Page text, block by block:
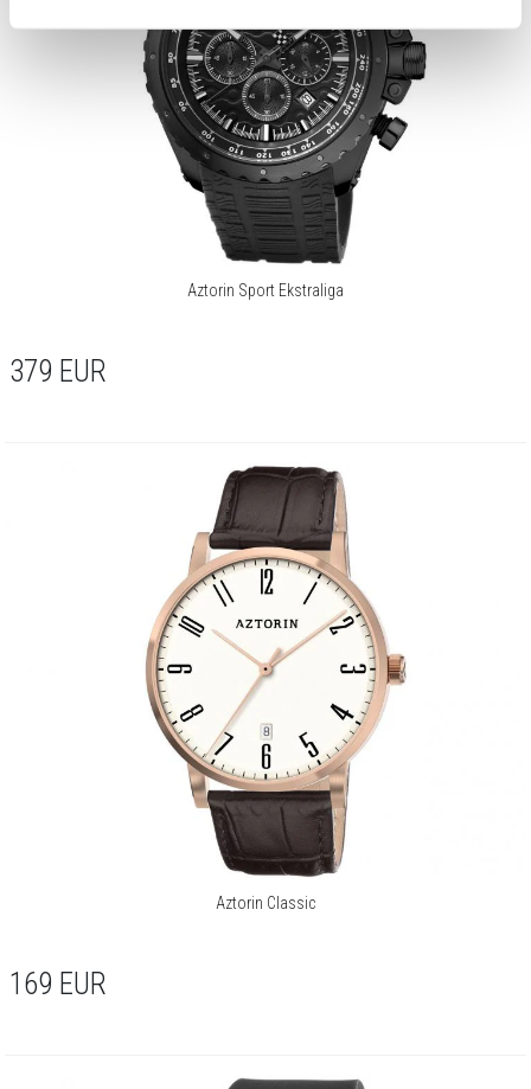
Aztorin Sport Ekstraliga
379 EUR
Aztorin Classic
169 EUR